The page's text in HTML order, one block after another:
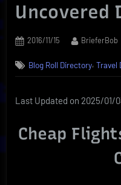
Uncovered
Posted
2016/11/15 By
BrieferBob
Blog Roll Directory,Travel
Last Updated on 2025/01/
Cheap